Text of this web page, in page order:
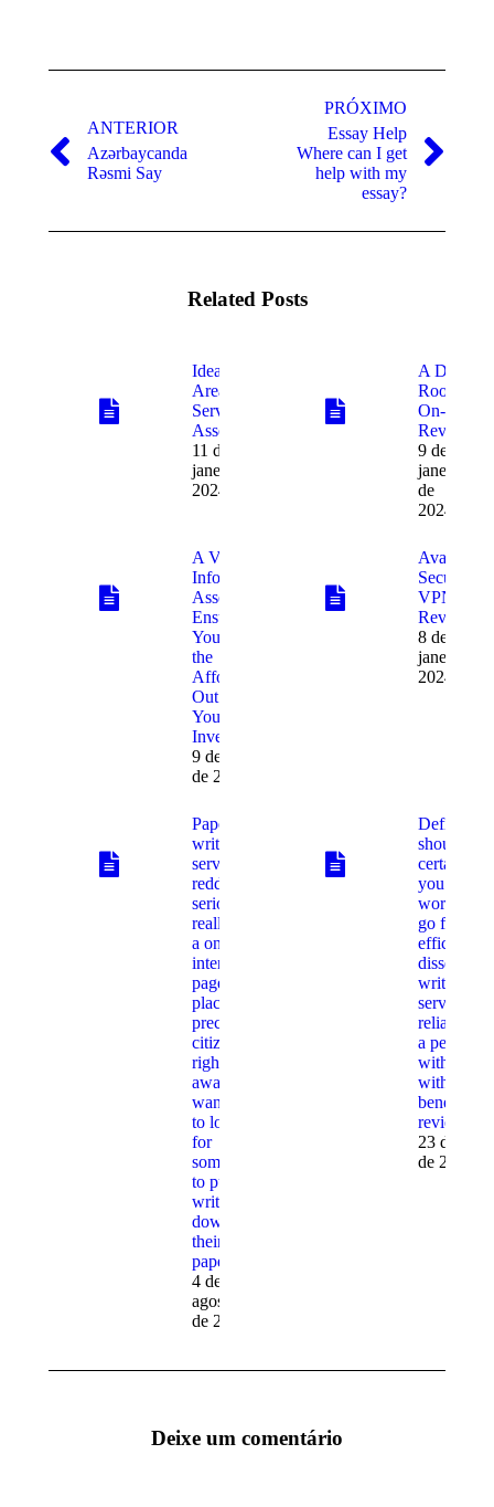
post:
ANTERIOR
Post
anterior:
Azərbaycanda
Rəsmi Say
PRÓXIMO
Próximo
Essay Help
Where can I get
help with my
essay?
Related Posts
Ideal Data
Area
Service
Assessment
11 de
janeiro de
2024
A Data
Room
On-line
Review
9 de
janeiro
de
2024
A Virtual
Info Room
Assessment
Ensures
You Get
the
Affordable
Out of
Your
Investment
9 de janeiro
de 2024
Avast
VPN
Review
8 de
janeiro de
2024
Paper
writing
service
reddit
seriously
really is
a on-line
internet
page the
place
precisely
citizens
right
away
wanting
to look
for
someone
to put in
writing
down
their
papers
4 de
agosto
de 2023
Definitely
should
certainly
you be
working to
go for a
efficient
writing
service, a
reliable get
a person
with larger
with
beneficial
reviews
23 de
de 2023
Deixe um comentário